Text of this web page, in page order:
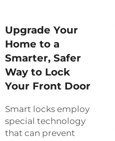
Upgrade Your
Home to a
Smarter, Safer
Way to Lock
Your Front Door
Smart locks employ
special technology
that can prevent